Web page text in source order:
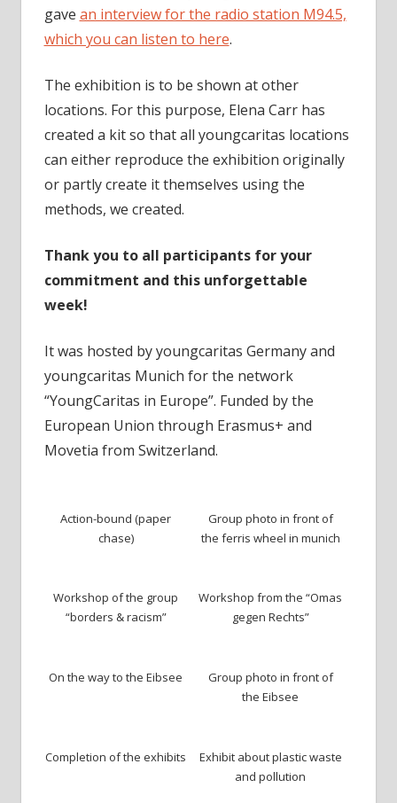
gave an interview for the radio station M94.5,
which you can listen to here.
The exhibition is to be shown at other
locations. For this purpose, Elena Carr has
created a kit so that all youngcaritas locations
can either reproduce the exhibition originally
or partly create it themselves using the
methods, we created.
Thank you to all participants for your
commitment and this unforgettable
week!
It was hosted by youngcaritas Germany and
youngcaritas Munich for the network
“YoungCaritas in Europe”. Funded by the
European Union through Erasmus+ and
Movetia from Switzerland.
Action-bound (paper
chase)
Group photo in front of
the ferris wheel in munich
Workshop of the group
“borders & racism”
Workshop from the “Omas
gegen Rechts”
On the way to the Eibsee
Group photo in front of
the Eibsee
Completion of the exhibits
Exhibit about plastic waste
and pollution